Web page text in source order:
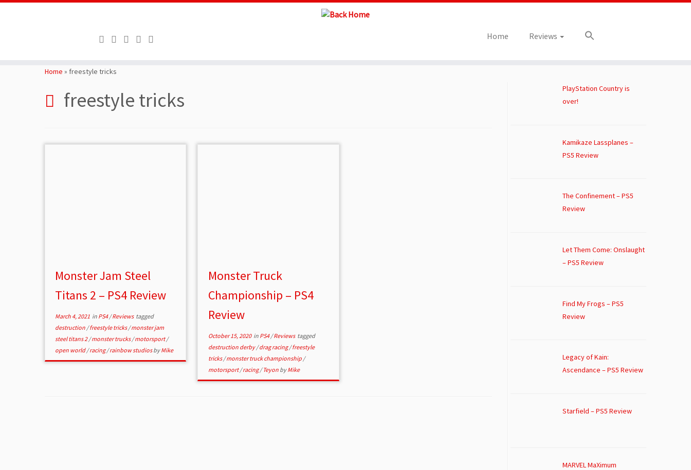
Home Reviews
Home » freestyle tricks
freestyle tricks
Monster Jam Steel
Titans 2 – PS4 Review
March 4, 2021 in PS4/Reviews tagged
destruction /freestyle tricks/monster jam
steel titans 2/monster trucks/motorsport/
open world/racing/rainbow studiosbyMike
Monster Truck
Championship – PS4
Review
October 15, 2020in PS4/Reviews tagged
destruction derby/drag racing/freestyle
tricks/monster truck championship /
motorsport/racing/Teyon byMike
PlayStation Country is
over!
Kamikaze Lassplanes –
PS5 Review
The Confinement – PS5
Review
Let Them Come: Onslaught
– PS5 Review
Find My Frogs – PS5
Review
Legacy of Kain:
Ascendance – PS5 Review
Starfield – PS5 Review
MARVEL MaXimum